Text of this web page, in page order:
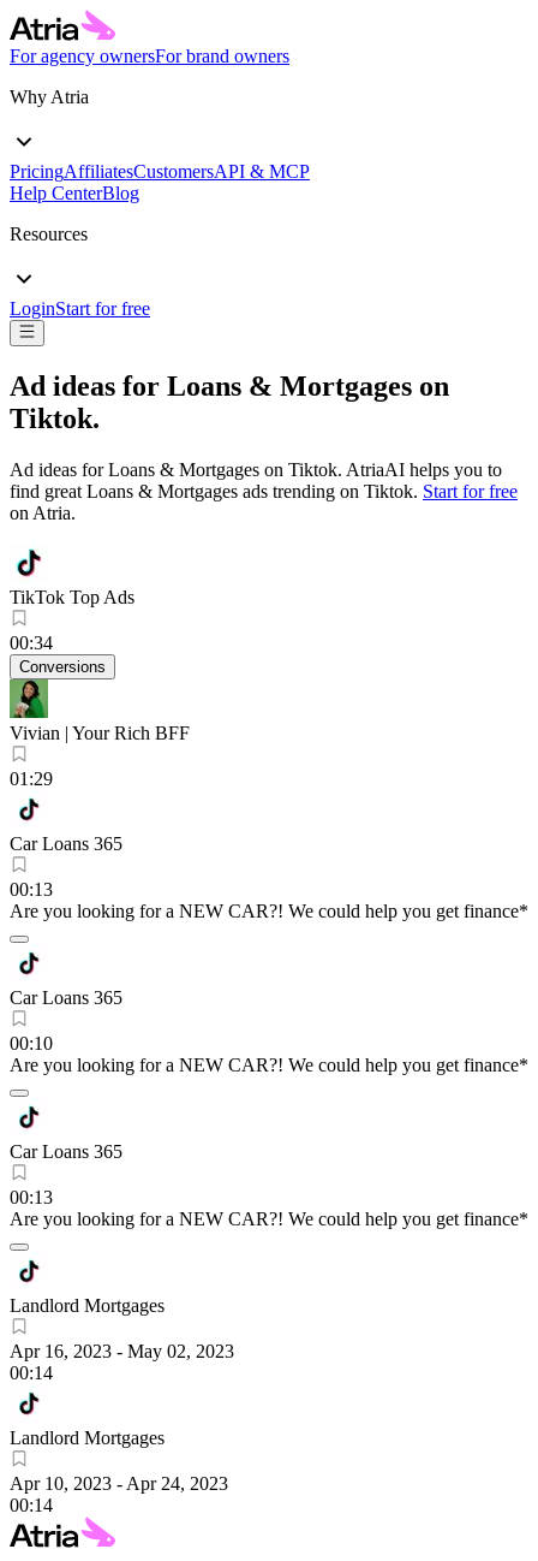
For agency ownersFor brand owners
Why Atria
PricingAffiliatesCustomersAPI & MCP
Help CenterBlog
Resources
LoginStart for free
Ad ideas for Loans & Mortgages on
Tiktok.
Ad ideas forLoans & Mortgages on Tiktok. AtriaAI helps you to
find great Loans & Mortgages ads trending on Tiktok. Start for free
on Atria.
TikTok Top Ads
00:34
Conversions
Vivian | Your Rich BFF
01:29
Car Loans 365
00:13
Are you looking for a NEW CAR?! We could help you get finance*
Car Loans 365
00:10
Are you looking for a NEW CAR?! We could help you get finance*
Car Loans 365
00:13
Are you looking for a NEW CAR?! We could help you get finance*
Landlord Mortgages
Apr 16, 2023 - May 02, 2023
00:14
Landlord Mortgages
Apr 10, 2023 - Apr 24, 2023
00:14